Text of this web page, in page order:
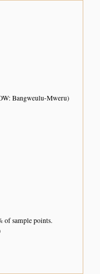
Bangweulu-Mweru)
of sample points.